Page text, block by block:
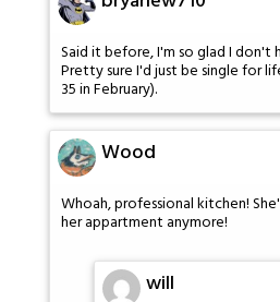
Said it before, I'm so glad I don't
Pretty sure I'd just be single for
35 in February).
Wood
Whoah, professional kitchen!
her appartment anymore!
will